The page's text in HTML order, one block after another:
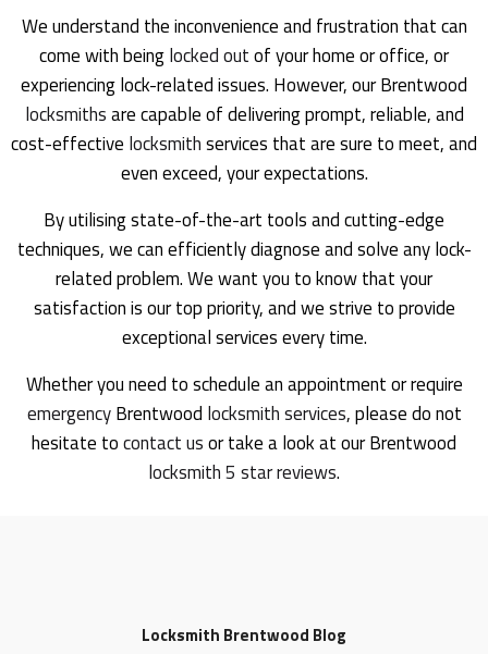
We understand the inconvenience and frustration that can
come with beinglocked outof your home or office, or
experiencing lock-related issues. However, our Brentwood
locksmithsare capable of delivering prompt, reliable, and
cost-effective locksmithservices that are sure to meet, and
even exceed, your expectations.
By utilising state-of-the-art tools and cutting-edge
techniques, we can efficiently diagnose and solve any lock-
related problem. We want you to know that your
satisfaction is our top priority, and we strive to provide
exceptional services every time.
Whether you need to schedule an appointment or require
emergencyBrentwood locksmith services, please do not
hesitate tocontact usor take a look at our Brentwood
locksmith 5 star reviews.
Locksmith Brentwood Blog